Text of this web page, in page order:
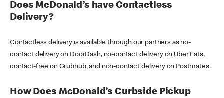
Does McDonald’s have Contactless
Delivery?
Contactless delivery is available through our partners as no-
contact delivery on DoorDash, no-contact delivery on Uber Eats,
contact-free on Grubhub, and non-contact delivery on Postmates.
How Does McDonald’s Curbside Pickup